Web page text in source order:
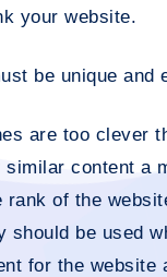
your website.
be unique and
are too clever
similar content a
rank of the
should be used
for the website